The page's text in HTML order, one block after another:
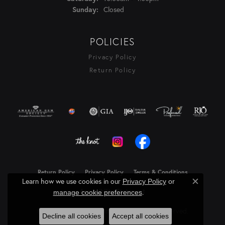
Sunday: Closed
POLICIES
Privacy Policy
Return Policy
Return Policy Privacy Policy Terms & Conditions
Accessibility Statement
© 2026 Rasmussen Diamonds. All Rights Reserved.
Powered by: Punchmark
Learn how we use cookies in our Privacy Policyor
manage cookie preferences.
Close
Decline all cookies Accept all cookies